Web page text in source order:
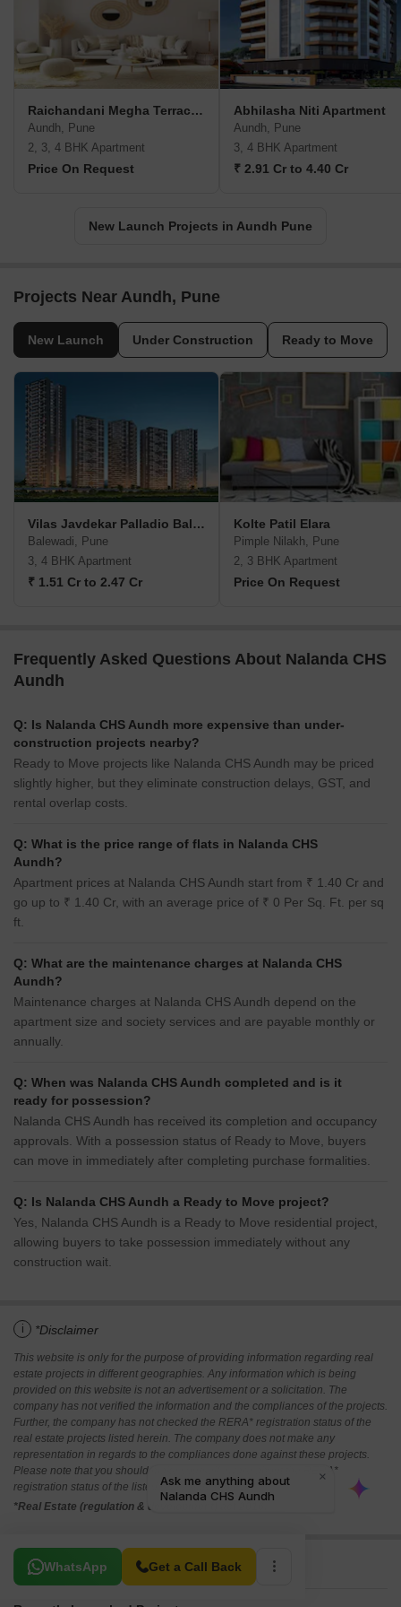
Raichandani Megha Terrace CHS
Aundh, Pune
2, 3, 4 BHK Apartment
Price On Request
Abhilasha Niti Apartment
Aundh, Pune
3, 4 BHK Apartment
₹ 2.91 Cr to 4.40 Cr
New Launch Projects in Aundh Pune
Projects Near Aundh, Pune
New Launch Under Construction Ready to Move
Vilas Javdekar Palladio Balewadi RiverFront
Balewadi, Pune
3, 4 BHK Apartment
₹ 1.51 Cr to 2.47 Cr
Kolte Patil Elara
Pimple Nilakh, Pune
2, 3 BHK Apartment
Price On Request
Frequently Asked Questions About Nalanda CHS
Aundh
Q: Is Nalanda CHS Aundh more expensive than under-
construction projects nearby?
Ready to Move projects like Nalanda CHS Aundh may be priced
slightly higher, but they eliminate construction delays, GST, and
rental overlap costs.
Q: What is the price range of flats in Nalanda CHS
Aundh?
Apartment prices at Nalanda CHS Aundh start from ₹ 1.40 Cr and
go up to ₹ 1.40 Cr, with an average price of ₹ 0 Per Sq. Ft. per sq
ft.
Q: What are the maintenance charges at Nalanda CHS
Aundh?
Maintenance charges at Nalanda CHS Aundh depend on the
apartment size and society services and are payable monthly or
annually.
Q: When was Nalanda CHS Aundh completed and is it
ready for possession?
Nalanda CHS Aundh has received its completion and occupancy
approvals. With a possession status of Ready to Move, buyers
can move in immediately after completing purchase formalities.
Q: Is Nalanda CHS Aundh a Ready to Move project?
Yes, Nalanda CHS Aundh is a Ready to Move residential project,
allowing buyers to take possession immediately without any
construction wait.
i *Disclaimer
This website is only for the purpose of providing information regarding real
estate projects in different geographies. Any information which is being
provided on this website is not an advertisement or a solicitation. The
company has not verified the information and the compliances of the projects.
Further, the company has not checked the RERA* registration status of the
real estate projects listed herein. The company does not make any
representation in regards to the compliances done against these projects.
Please note that you should make yourself aware about the RERA*
registration status of the listed real estate projects.
*Real Estate (regulation & development) act 2016.
WhatsApp Get a Call Back
Related To Your Search